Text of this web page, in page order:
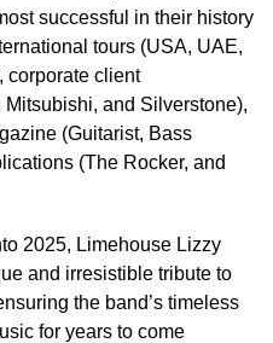
successful in their history
tours (USA, UAE,
corporate client
and Silverstone),
(Guitarist, Bass
(The Rocker, and
2025, Limehouse Lizzy
and irresistible tribute to
the band’s timeless
for years to come